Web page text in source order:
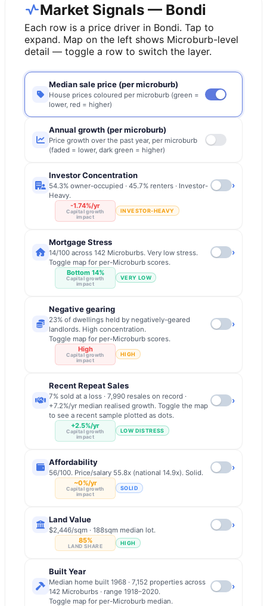
Market Signals — Bondi
Each row is a price driver in Bondi. Tap to
expand. Map on the left shows Microburb-level
detail — toggle a row to switch the layer.
Median sale price (per microburb)
House prices coloured per microburb (green =
lower, red = higher)
Annual growth (per microburb)
Price growth over the past year, per microburb
(faded = lower, dark green = higher)
-1.74%/yr
Capital growth
impact
Investor Concentration
54.3% owner-occupied · 45.7% renters · Investor-
Heavy.
INVESTOR-HEAVY
›
Bottom 14%
Capital growth
impact
Mortgage Stress
14/100 across 142 Microburbs. Very low stress.
Toggle map for per-Microburb scores.
VERY LOW
›
High
Capital growth
impact
Negative gearing
23% of dwellings held by negatively-geared
landlords. High concentration.
Toggle map for per-Microburb scores.
HIGH
›
+2.5%/yr
Capital growth
impact
Recent Repeat Sales
7% sold at a loss · 7,990 resales on record ·
+7.2%/yr median realised growth. Toggle the map
to see a recent sample plotted as dots.
LOW DISTRESS
›
~0%/yr
Capital growth
impact
Affordability
56/100. Price/salary 55.8x (national 14.9x). Solid.
SOLID
›
85%
LAND SHARE
Land Value
$2,446/sqm · 188sqm median lot.
HIGH
›
Built Year
Median home built 1968 · 7,152 properties across
142 Microburbs · range 1918–2020.
Toggle map for per-Microburb median.
›